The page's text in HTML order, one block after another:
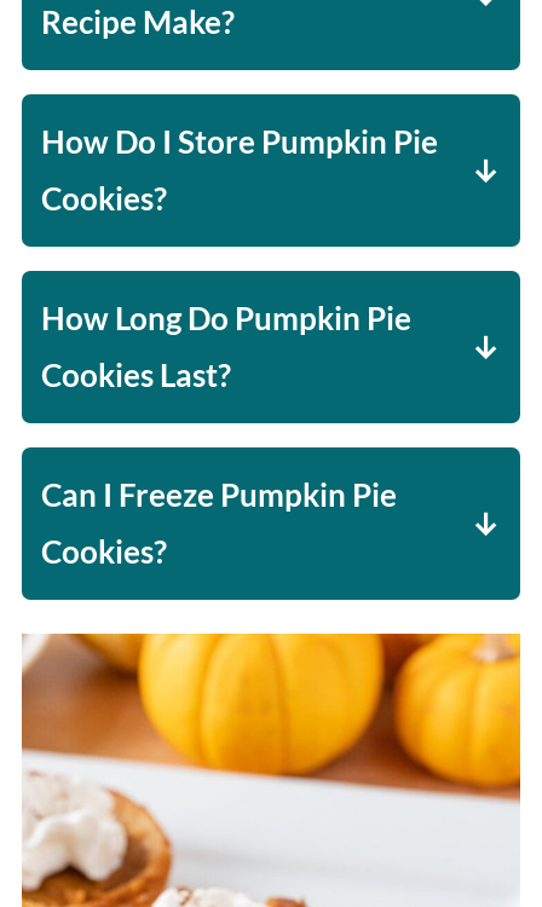
Recipe Make?
About 24 cookies (using standard
How Do I Store Pumpkin Pie
Cookies?
Store in a single layer in the fridge
(cover lightly), as stacking can
damage the filling.
How Long Do Pumpkin Pie
Cookies Last?
These cookies will last 1-2 days. The
cookie crust can get chewy/soggy, so
I recommend making and eating
them fresh if you can.
Can I Freeze Pumpkin Pie
Cookies?
Yes - flash-freeze the cookies
(freeze for 1-2 hours in a single
layer on a baking sheet), then place
the cookies in a freezer-safe
container with parchment paper or
wax paper between each cookie to
help prevent them from sticking